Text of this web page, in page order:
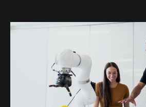
submitted. The rewards trickled in.